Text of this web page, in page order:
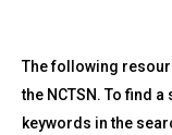
to
top
All
NCTSN
Resources
The following
the NCTSN. To find
keywords in the